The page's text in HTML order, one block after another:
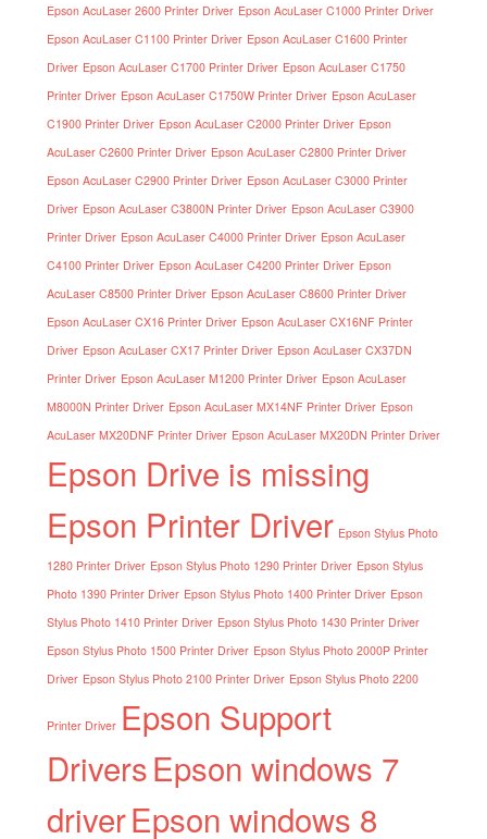
Epson AcuLaser 2600 Printer Driver Epson AcuLaser C1000 Printer Driver
Epson AcuLaser C1100 Printer Driver Epson AcuLaser C1600 Printer
Driver Epson AcuLaser C1700 Printer Driver Epson AcuLaser C1750
Printer Driver Epson AcuLaser C1750W Printer Driver Epson AcuLaser
C1900 Printer Driver Epson AcuLaser C2000 Printer Driver Epson
AcuLaser C2600 Printer Driver Epson AcuLaser C2800 Printer Driver
Epson AcuLaser C2900 Printer Driver Epson AcuLaser C3000 Printer
Driver Epson AcuLaser C3800N Printer Driver Epson AcuLaser C3900
Printer Driver Epson AcuLaser C4000 Printer Driver Epson AcuLaser
C4100 Printer Driver Epson AcuLaser C4200 Printer Driver Epson
AcuLaser C8500 Printer Driver Epson AcuLaser C8600 Printer Driver
Epson AcuLaser CX16 Printer Driver Epson AcuLaser CX16NF Printer
Driver Epson AcuLaser CX17 Printer Driver Epson AcuLaser CX37DN
Printer Driver Epson AcuLaser M1200 Printer Driver Epson AcuLaser
M8000N Printer Driver Epson AcuLaser MX14NF Printer Driver Epson
AcuLaser MX20DNF Printer Driver Epson AcuLaser MX20DN Printer Driver
Epson Drive is missing
Epson Printer Driver Epson Stylus Photo
1280 Printer Driver Epson Stylus Photo 1290 Printer Driver Epson Stylus
Photo 1390 Printer Driver Epson Stylus Photo 1400 Printer Driver Epson
Stylus Photo 1410 Printer Driver Epson Stylus Photo 1430 Printer Driver
Epson Stylus Photo 1500 Printer Driver Epson Stylus Photo 2000P Printer
Driver Epson Stylus Photo 2100 Printer Driver Epson Stylus Photo 2200
Printer Driver Epson Support
DriversEpson windows 7
driverEpson windows 8